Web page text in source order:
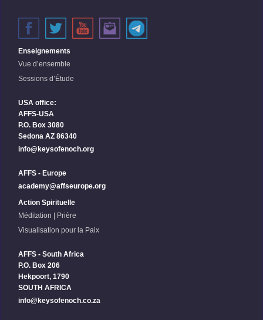
Enseignements
Vue d’ensemble
Sessions d’Étude
USA office:
AFFS-USA
P.O. Box 3080
Sedona AZ 86340
info@keysofenoch.org
AFFS - Europe
academy@affseurope.org
Action Spirituelle
Méditation | Prière
Visualisation pour la Paix
AFFS - South Africa
P.O. Box 206
Hekpoort, 1790
SOUTH AFRICA
info@keysofenoch.co.za